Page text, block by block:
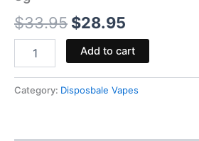
$33.95 $28.95
Add to cart
Category: Disposbale Vapes